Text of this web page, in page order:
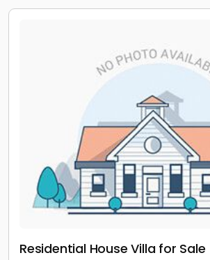
Residential House Villa for Sale